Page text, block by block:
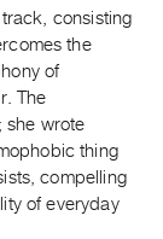
consisting
the
of
The
she wrote
thing
compelling
of everyday